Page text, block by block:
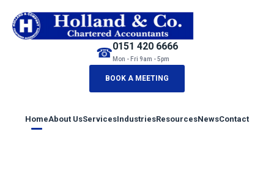
HomeAbout UsServicesIndustriesResourcesNewsContact
☎0151 420 6666
Mon - Fri 9am - 5pm
BOOK A MEETING